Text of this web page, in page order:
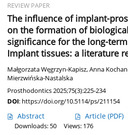
REVIEW PAPER
The influence of implant-
on the formation of
significance for the long-
Implant tissues: a literature
Małgorzata Węgrzyn-Kapisz,Anna
Mierzwińska-Nastalska
Prosthodontics 2025;75(3):225-234
DOI: https://doi.org/10.5114/ps/211154
Abstract Article (PDF)
Downloads: 50
Views: 176